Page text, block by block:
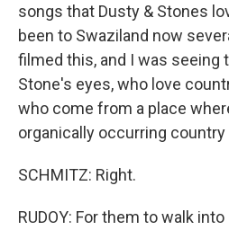
songs that Dusty & Stones
been to Swaziland now
filmed this, and I was seeing
Stone's eyes, who love
who come from a place
organically occurring
SCHMITZ: Right.
RUDOY: For them to walk into